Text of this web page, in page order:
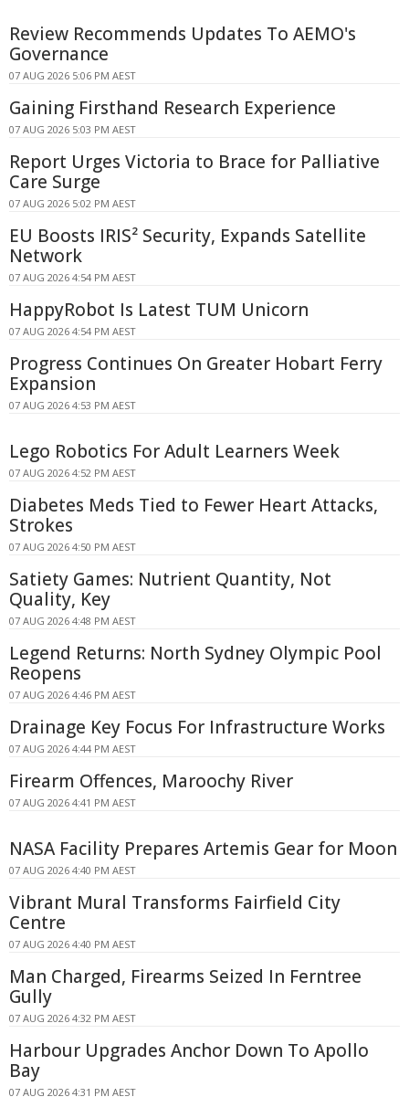
Review Recommends Updates To AEMO's
Governance
07 AUG 2026 5:06 PM AEST
Gaining Firsthand Research Experience
07 AUG 2026 5:03 PM AEST
Report Urges Victoria to Brace for Palliative
Care Surge
07 AUG 2026 5:02 PM AEST
EU Boosts IRIS² Security, Expands Satellite
Network
07 AUG 2026 4:54 PM AEST
HappyRobot Is Latest TUM Unicorn
07 AUG 2026 4:54 PM AEST
Progress Continues On Greater Hobart Ferry
Expansion
07 AUG 2026 4:53 PM AEST
Lego Robotics For Adult Learners Week
07 AUG 2026 4:52 PM AEST
Diabetes Meds Tied to Fewer Heart Attacks,
Strokes
07 AUG 2026 4:50 PM AEST
Satiety Games: Nutrient Quantity, Not
Quality, Key
07 AUG 2026 4:48 PM AEST
Legend Returns: North Sydney Olympic Pool
Reopens
07 AUG 2026 4:46 PM AEST
Drainage Key Focus For Infrastructure Works
07 AUG 2026 4:44 PM AEST
Firearm Offences, Maroochy River
07 AUG 2026 4:41 PM AEST
NASA Facility Prepares Artemis Gear for Moon
07 AUG 2026 4:40 PM AEST
Vibrant Mural Transforms Fairfield City
Centre
07 AUG 2026 4:40 PM AEST
Man Charged, Firearms Seized In Ferntree
Gully
07 AUG 2026 4:32 PM AEST
Harbour Upgrades Anchor Down To Apollo
Bay
07 AUG 2026 4:31 PM AEST